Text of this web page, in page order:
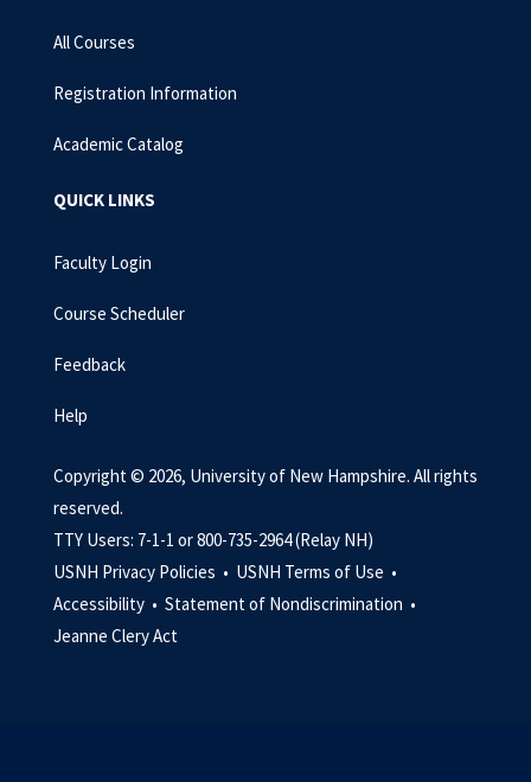
All Courses
Registration Information
Academic Catalog
QUICK LINKS
Faculty Login
Course Scheduler
Feedback
Help
Copyright © 2026, University of New Hampshire. All rights
reserved.
TTY Users: 7-1-1 or 800-735-2964 (Relay NH)
USNH Privacy Policies • USNH Terms of Use •
Accessibility • Statement of Nondiscrimination •
Jeanne Clery Act